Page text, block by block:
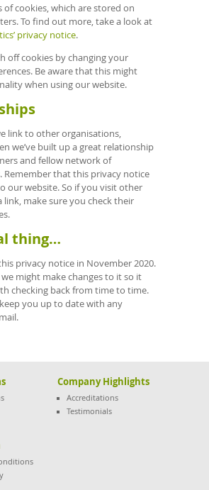
of cookies, which are stored on
To find out more, take a look at
privacy notice.
off cookies by changing your
Be aware that this might
when using our website.
link to other organisations,
we’ve built up a great relationship
and fellow network of
Remember that this privacy notice
our website. So if you visit other
link, make sure you check their
thing…
privacy notice in November 2020.
might make changes to it so it
checking back from time to time.
you up to date with any
Company Highlights
Accreditations
Testimonials